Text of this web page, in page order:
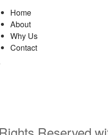
Home
About
Why Us
Contact